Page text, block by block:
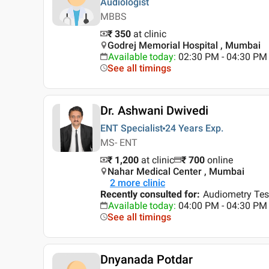
Audiologist
MBBS
₹ 350 at clinic
Godrej Memorial Hospital , Mumbai
Available today: 02:30 PM - 04:30 PM
See all timings
Dr. Ashwani Dwivedi
ENT Specialist 24 Years Exp.
MS- ENT
₹ 1,200 at clinic ₹ 700 online
Nahar Medical Center , Mumbai
2 more clinic
Recently consulted for: Audiometry
Available today: 04:00 PM - 04:30 PM
See all timings
Dnyanada Potdar